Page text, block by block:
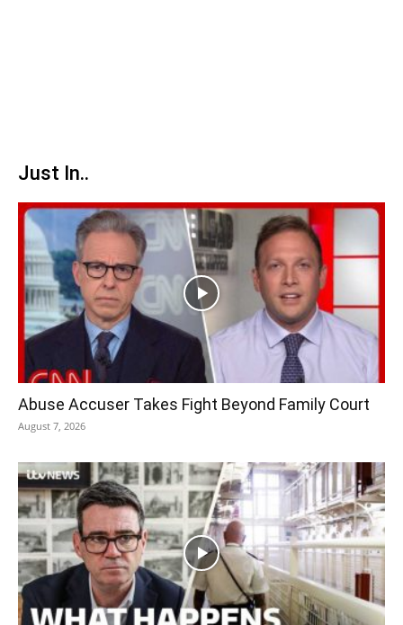
Just In..
Abuse Accuser Takes Fight Beyond Family Court
August 7, 2026